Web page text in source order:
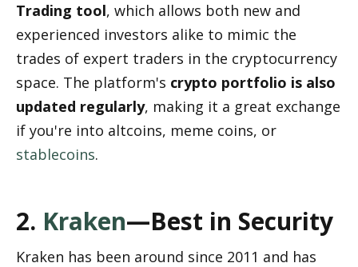
Trading tool, which allows both new and
experienced investors alike to mimic the
trades of expert traders in the cryptocurrency
space. The platform's crypto portfolio is also
updated regularly, making it a great exchange
stablecoins.
2. Kraken—Best in Security
Kraken has been around since 2011 and has